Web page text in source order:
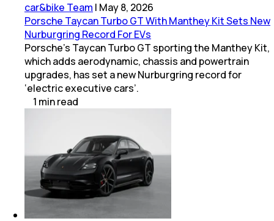
car&bike Team | May 8, 2026
Porsche Taycan Turbo GT With Manthey Kit Sets New
Nurburgring Record For EVs
Porsche’s Taycan Turbo GT sporting the Manthey Kit,
which adds aerodynamic, chassis and powertrain
upgrades, has set a new Nurburgring record for
‘electric executive cars’.
1 minread